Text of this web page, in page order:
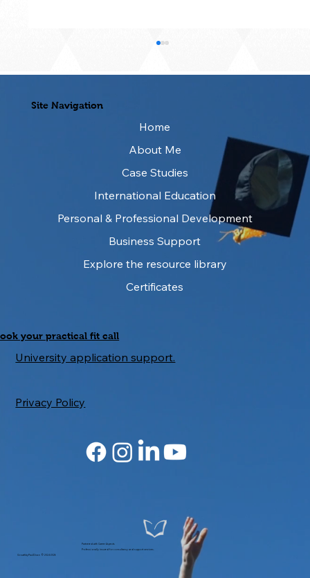
Writing Better Prompts for AI
Home
About Me
Case Studies
International Education
Personal & Professional Development
Business Support
Explore the resource library
Certificates
Site Navigation
Partnered with Career Aspects
Professionally insured for consultancy and support services.
GrowthbyPaulDixon © 2024-2026
your practical fit call
University application support.
Privacy Policy